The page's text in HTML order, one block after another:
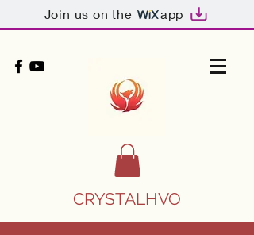
Join us on the app
CRYSTALHVO